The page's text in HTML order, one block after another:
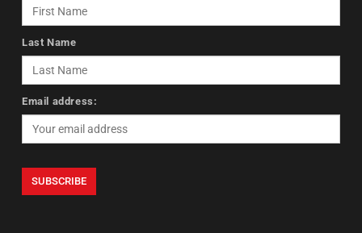
Last Name
Email address: